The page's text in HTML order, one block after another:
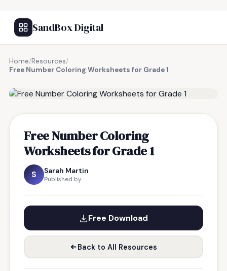
SandBox Digital
Home/Resources/
Free Number Coloring Worksheets for Grade 1
Free Number Coloring
Worksheets for Grade 1
S Sarah Martin
Published by
Free Download
Back to All Resources